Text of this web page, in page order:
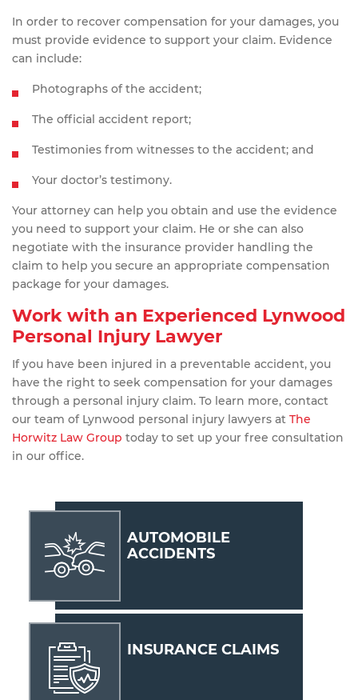
In order to recover compensation for your damages, you
must provide evidence to support your claim. Evidence
can include:
Photographs of the accident;
The official accident report;
Testimonies from witnesses to the accident; and
Your doctor’s testimony.
Your attorney can help you obtain and use the evidence
you need to support your claim. He or she can also
negotiate with the insurance provider handling the
claim to help you secure an appropriate compensation
package for your damages.
Work with an Experienced Lynwood
Personal Injury Lawyer
If you have been injured in a preventable accident, you
have the right to seek compensation for your damages
through a personal injury claim. To learn more, contact
our team of Lynwood personal injury lawyers at The
Horwitz Law Group today to set up your free consultation
in our office.
AUTOMOBILE
ACCIDENTS
INSURANCE CLAIMS